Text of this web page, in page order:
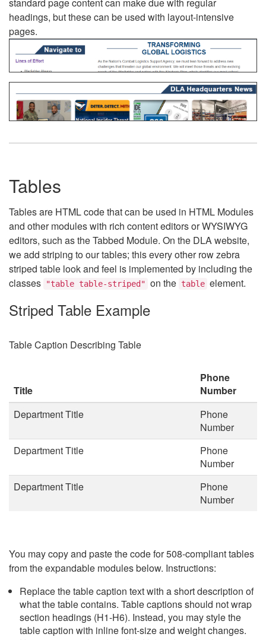
standard page content can make due with regular
headings, but these can be used with layout-intensive
pages.
Tables
Tables are HTML code that can be used in HTML Modules
and other modules with rich content editors or WYSIWYG
editors, such as the Tabbed Module. On the DLA website,
we add striping to our tables; this every other row zebra
striped table look and feel is implemented by including the
classes
"table table-striped" on the table element.
Striped Table Example
Table Caption Describing Table
Title
Phone
Number
Department Title
Phone
Number
Department Title
Phone
Number
Department Title
Phone
Number
You may copy and paste the code for 508-compliant tables
from the expandable modules below. Instructions:
Replace the table caption text with a short description of
what the table contains. Table captions should not wrap
section headings (H1-H6). Instead, you may style the
table caption with inline font-size and weight changes.